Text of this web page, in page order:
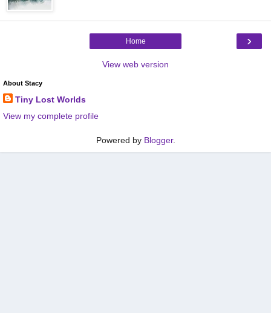
›
Home
View web version
About Stacy
Tiny Lost Worlds
View my complete profile
Powered by Blogger.